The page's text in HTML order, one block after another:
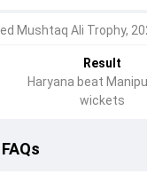
Mushtaq Ali Trophy,
Result
Haryana beat
wickets